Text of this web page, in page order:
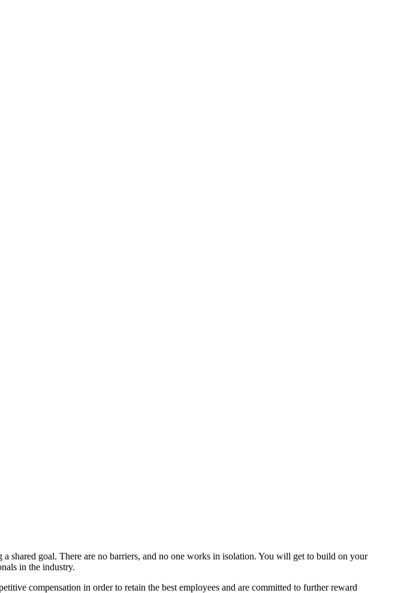
shared goal. There are no barriers, and no one works in isolation. You will get to build on your
in the industry.
compensation in order to retain the best employees and are committed to further reward